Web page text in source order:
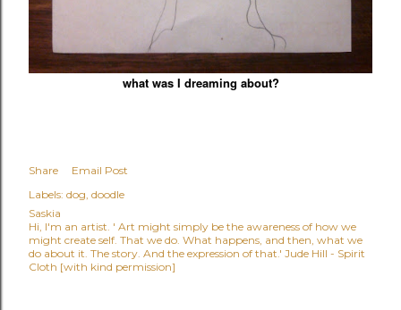
what was I dreaming about?
Share
Email Post
Labels: dog doodle
Saskia
Hi, I'm an artist. ' Art might simply be the awareness of how we
might create self. That we do. What happens, and then, what we
do about it. The story. And the expression of that.' Jude Hill - Spirit
Cloth [with kind permission]